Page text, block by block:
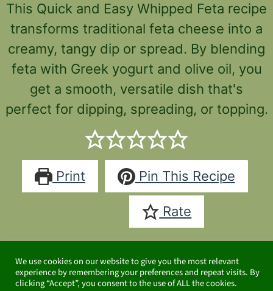
This Quick and Easy Whipped Feta recipe
transforms traditional feta cheese into a
creamy, tangy dip or spread. By blending
feta with Greek yogurt and olive oil, you
get a smooth, versatile dish that's
perfect for dipping, spreading, or topping.
Print Pin This Recipe
Rate
Cuisine:Mediterranean
Keyword:
We use cookies on our website to give you the most relevant
experience by remembering your preferences and repeat visits. By
clicking “Accept”, you consent to the use of ALL the cookies.